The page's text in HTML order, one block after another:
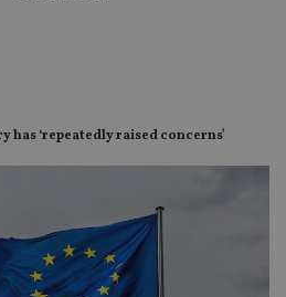
‘repeatedly raised concerns’